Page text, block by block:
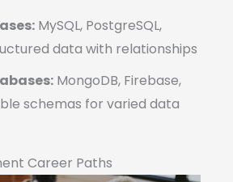
MySQL, PostgreSQL,
data with relationships
MongoDB, Firebase,
schemas for varied data
Career Paths